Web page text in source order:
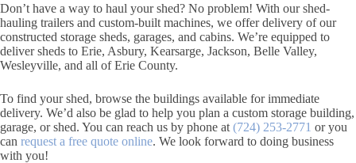
Don’t have a way to haul your shed? No problem! With our shed-
hauling trailers and custom-built machines, we offer delivery of our
constructed storage sheds, garages, and cabins. We’re equipped to
deliver sheds to Erie, Asbury, Kearsarge, Jackson, Belle Valley,
Wesleyville, and all of Erie County.
To find your shed, browse the buildings available for immediate
delivery. We’d also be glad to help you plan a custom storage building,
garage, or shed. You can reach us by phone at (724) 253-2771 or you
can request a free quote online. We look forward to doing business
with you!